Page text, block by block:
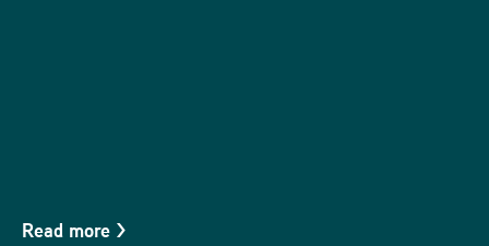
Read more >